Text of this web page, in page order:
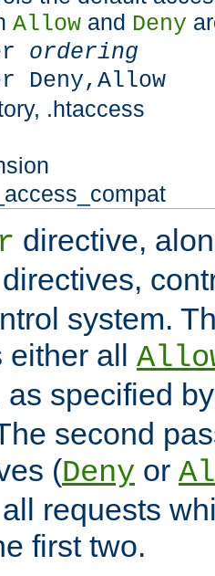
Allowand Deny
ordering
Deny,Allow
.htaccess
directive,
directives,
system.
either all
as specified
second
(Deny or
requests
first two.